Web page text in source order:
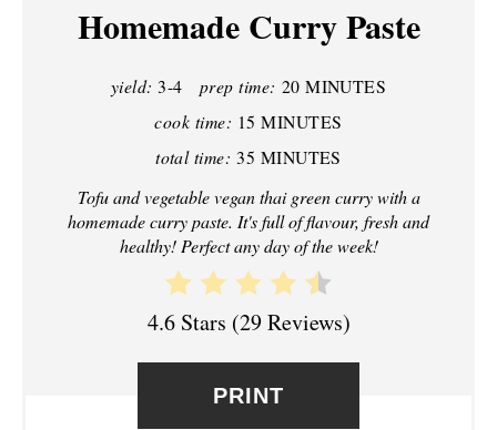
Homemade Curry Paste
yield: 3-4 prep time: 20 MINUTES
cook time: 15 MINUTES
total time: 35 MINUTES
Tofu and vegetable vegan thai green curry with a
homemade curry paste. It's full of flavour, fresh and
healthy! Perfect any day of the week!
4.6 Stars (29 Reviews)
PRINT